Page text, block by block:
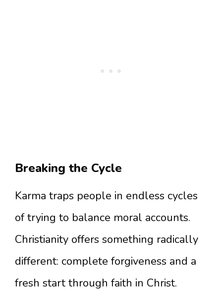
Breaking the Cycle
Karma traps people in endless cycles
of trying to balance moral accounts.
Christianity offers something radically
different: complete forgiveness and a
fresh start through faith in Christ.